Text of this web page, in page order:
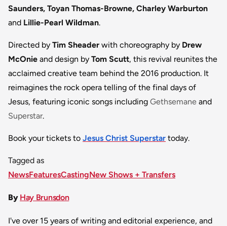
Saunders, Toyan Thomas-Browne, Charley Warburton
and Lillie-Pearl Wildman.
Directed by Tim Sheader with choreography by Drew
McOnie and design by Tom Scutt, this revival reunites the
acclaimed creative team behind the 2016 production. It
reimagines the rock opera telling of the final days of
Jesus, featuring iconic songs including Gethsemane and
Superstar.
Book your tickets to Jesus Christ Superstar today.
Tagged as
NewsFeaturesCastingNew Shows + Transfers
By Hay Brunsdon
I've over 15 years of writing and editorial experience, and